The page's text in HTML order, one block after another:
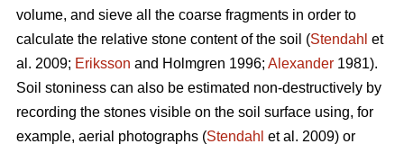
volume, and sieve all the coarse fragments in order to
calculate the relative stone content of the soil (Stendahl et
al. 2009; Eriksson and Holmgren 1996; Alexander 1981).
Soil stoniness can also be estimated non-destructively by
recording the stones visible on the soil surface using, for
example, aerial photographs (Stendahl et al. 2009) or